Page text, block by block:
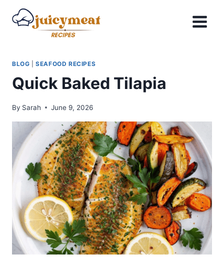
BLOG |SEAFOOD RECIPES
Quick Baked Tilapia
By Sarah June 9, 2026